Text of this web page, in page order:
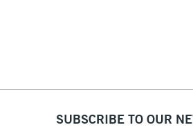
SUBSCRIBE TO OUR